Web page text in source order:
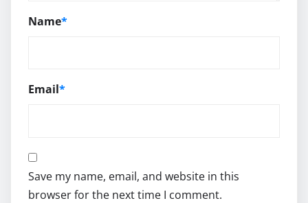
Name*
Email*
Save my name, email, and website in this
browser for the next time I comment.